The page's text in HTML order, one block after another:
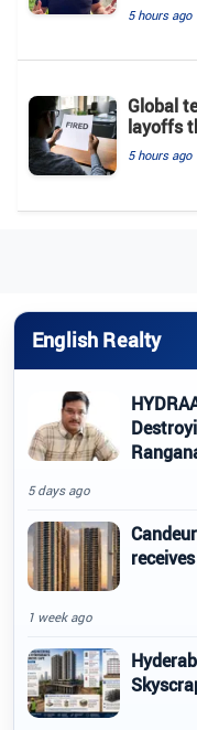
5 hours ago
Global
layoffs
5 hours ago
English Realty
5 days ago
1 week ago